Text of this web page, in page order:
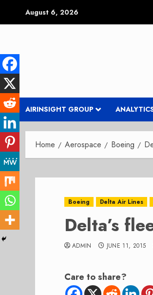
August 6, 2026
AIRINSIGHT GROUP
Home Aerospace Boeing
Boeing Delta Air Lines
Delta’s
ADMIN JUNE 11, 2015
Care to share?